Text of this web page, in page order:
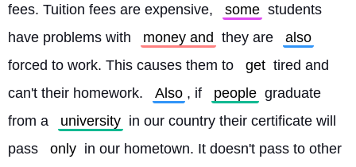
fees. Tuition fees are expensive,
some students
have problems with
money and they are
also
forced to work. This causes them to
get tired and
can't their homework.
Also , if people graduate
from a
university in our country their certificate will
pass
only in our hometown. It doesn't pass to other